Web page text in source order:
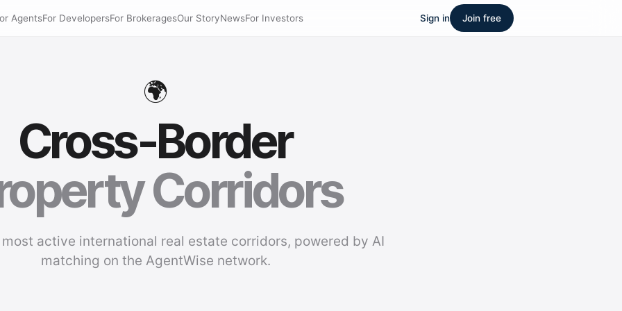
AgentsFor DevelopersFor BrokeragesOur StoryNewsFor Investors Sign in Join free
🌍
Cross-Border
Corridors
active international real estate corridors, powered by AI
matching on the AgentWise network.